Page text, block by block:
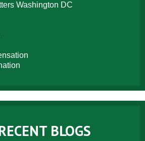
Washington DC
BLOGS